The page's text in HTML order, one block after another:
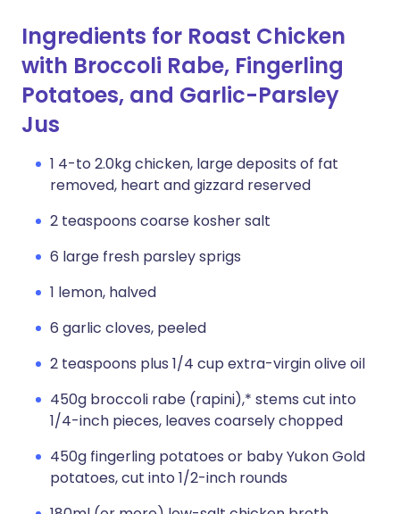
Ingredients for Roast Chicken
with Broccoli Rabe, Fingerling
Potatoes, and Garlic-Parsley
Jus
1 4-to 2.0kg chicken, large deposits of fat
removed, heart and gizzard reserved
2 teaspoons coarse kosher salt
6 large fresh parsley sprigs
1 lemon, halved
6 garlic cloves, peeled
2 teaspoons plus 1/4 cup extra-virgin olive oil
450g broccoli rabe (rapini),* stems cut into
1/4-inch pieces, leaves coarsely chopped
450g fingerling potatoes or baby Yukon Gold
potatoes, cut into 1/2-inch rounds